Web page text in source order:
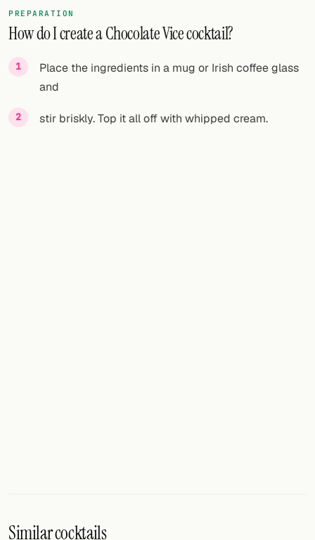
PREPARATION
How do I create a Chocolate Vice cocktail?
Place the ingredients in a mug or Irish coffee glass
and
stir briskly. Top it all off with whipped cream.
Similar cocktails